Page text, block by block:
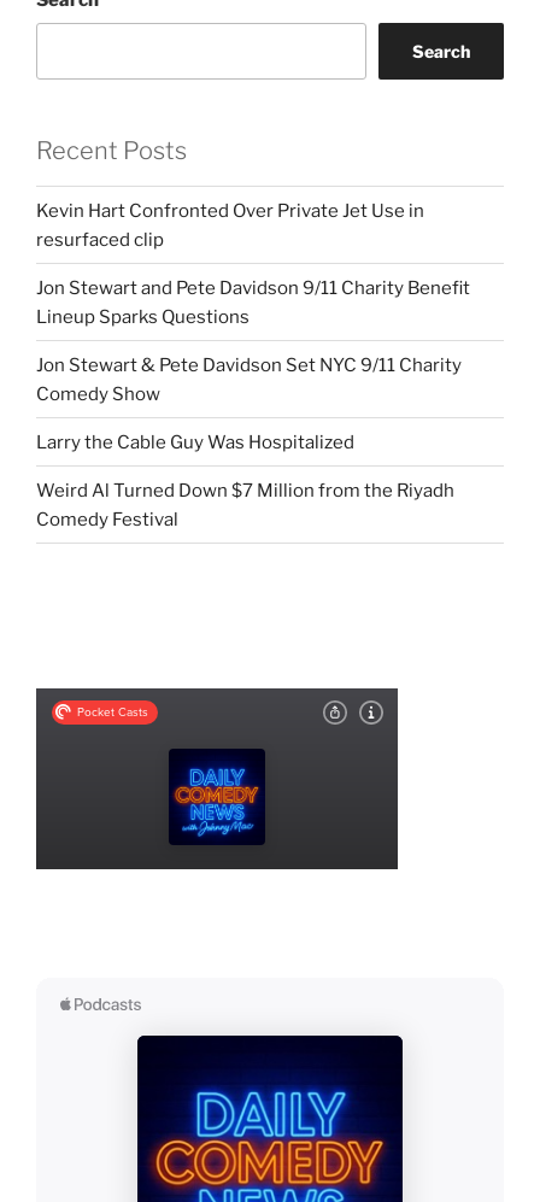
Search
Recent Posts
Kevin Hart Confronted Over Private Jet Use in
resurfaced clip
Jon Stewart and Pete Davidson 9/11 Charity Benefit
Lineup Sparks Questions
Jon Stewart & Pete Davidson Set NYC 9/11 Charity
Comedy Show
Larry the Cable Guy Was Hospitalized
Weird Al Turned Down $7 Million from the Riyadh
Comedy Festival